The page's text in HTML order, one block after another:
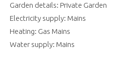
Garden details: Private Garden
Electricity supply: Mains
Heating: Gas Mains
Water supply: Mains